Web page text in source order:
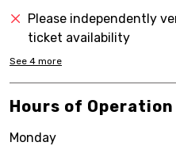
Please independently
ticket availability
See 4 more
Hours of Operation
Monday